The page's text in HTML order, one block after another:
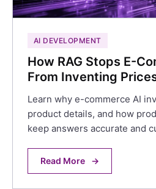
AI DEVELOPMENT
How RAG Stops E-
From Inventing
Learn why e-commerce AI
product details, and how
keep answers accurate and
Read More →